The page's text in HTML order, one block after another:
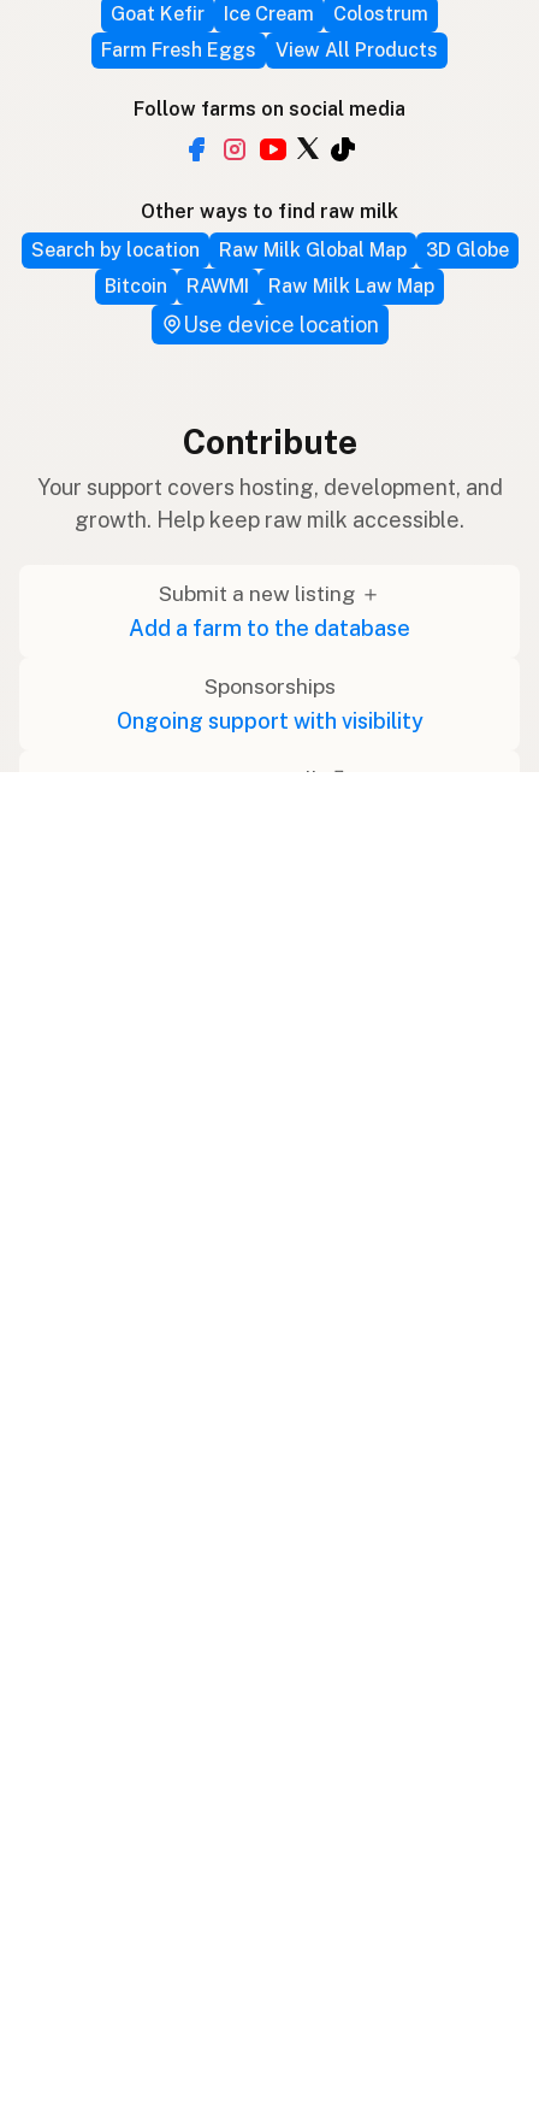
Goat Kefir
Ice Cream
Colostrum
Farm Fresh Eggs
View All Products
Follow farms on social media
Other ways to find raw milk
Search by location
Raw Milk Global Map
3D Globe
Bitcoin
RAWMI Raw Milk Law Map
Use device location
Contribute
Your support covers hosting, development, and
growth. Help keep raw milk accessible.
Submit a new listing ＋
Add a farm to the database
Sponsorships
Ongoing support with visibility
Buy me a milk 🥛